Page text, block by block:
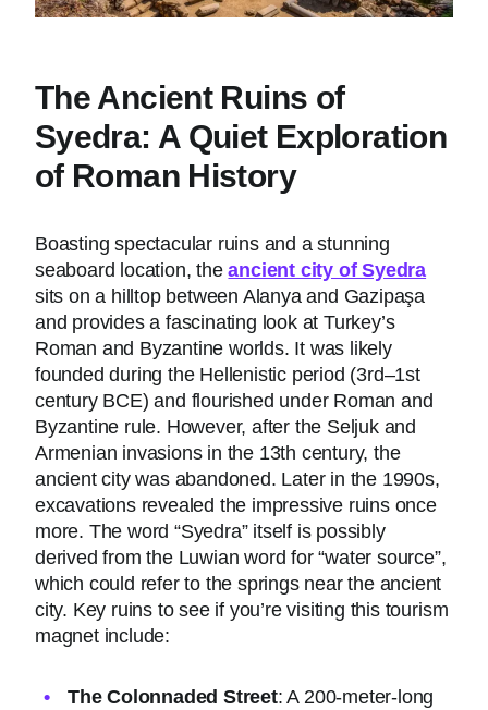
The Ancient Ruins of
Syedra: A Quiet Exploration
of Roman History
Boasting spectacular ruins and a stunning
seaboard location, theancient city of Syedra
sits on a hilltop between Alanya and Gazipaşa
and provides a fascinating look at Turkey’s
Roman and Byzantine worlds. It was likely
founded during the Hellenistic period (3rd–1st
century BCE) and flourished under Roman and
Byzantine rule. However, after the Seljuk and
Armenian invasions in the 13th century, the
ancient city was abandoned. Later in the 1990s,
excavations revealed the impressive ruins once
more. The word “Syedra” itself is possibly
derived from the Luwian word for “water source”,
which could refer to the springs near the ancient
city. Key ruins to see if you’re visiting this tourism
magnet include:
The Colonnaded Street: A 200-meter-long